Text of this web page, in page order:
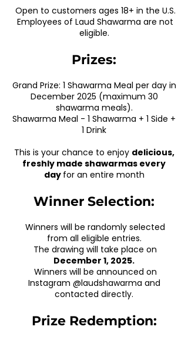
Open to customers ages 18+ in the U.S.
Employees of Laud Shawarma are not
eligible.
Prizes:
Grand Prize: 1 Shawarma Meal per day in
December 2025 (maximum 30
shawarma meals).
Shawarma Meal - 1 Shawarma + 1 Side +
1 Drink
This is your chance to enjoy delicious,
freshly made shawarmas every
day for an entire month
Winner Selection:
Winners will be randomly selected
from all eligible entries.
The drawing will take place on
December 1, 2025.
Winners will be announced on
Instagram @laudshawarma and
contacted directly.
Prize Redemption: